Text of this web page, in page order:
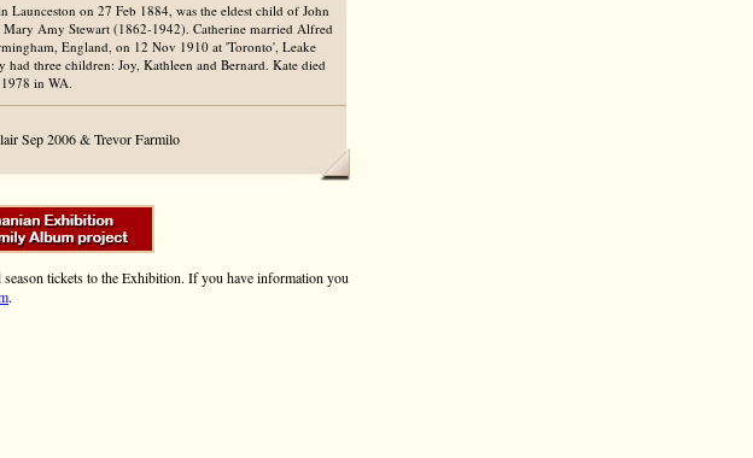
Launceston on 27 Feb 1884, was the eldest child of John
Amy Stewart (1862-1942). Catherine married Alfred
England, on 12 Nov 1910 at 'Toronto', Leake
had three children: Joy, Kathleen and Bernard. Kate died
in WA.
Sep 2006 & Trevor Farmilo
tickets to the Exhibition. If you have information you
.